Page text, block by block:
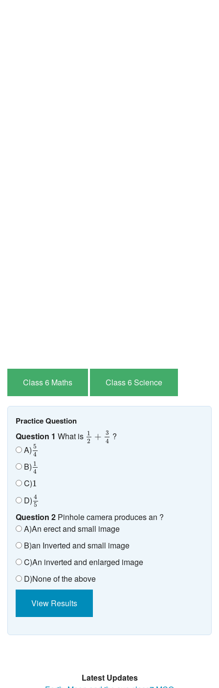
Class 6 Maths Class 6 Science
Practice Question
Question 1 What is 1
2
+ 3
4
1 4 ?
A) 5
4
5
B) 1
4
1
C)1
1
D) 4
5
4
Question 2 Pinhole camera produces an ?
A)An erect and small image
B)an Inverted and small image
C)An inverted and enlarged image
D)None of the above
View Results
Latest Updates